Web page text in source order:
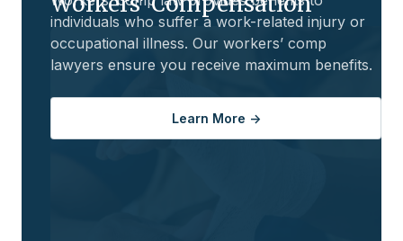
individuals who suffer a work-related injury or
occupational illness. Our workers’ comp
lawyers ensure you receive maximum benefits.
Learn More ->